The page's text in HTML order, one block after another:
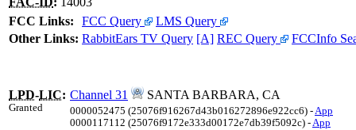
FCC Links:
FCC Query
LMS Query
Other Links: RabbitEars TV Query [A] REC Query FCCInfo
LPD-LIC:
Granted
Channel 31 SANTA BARBARA, CA
0000052475 (25076f916267d43b016272896e922cc6) -App
0000117112 (25076f9172e333d00172e7db39f5092c) -App